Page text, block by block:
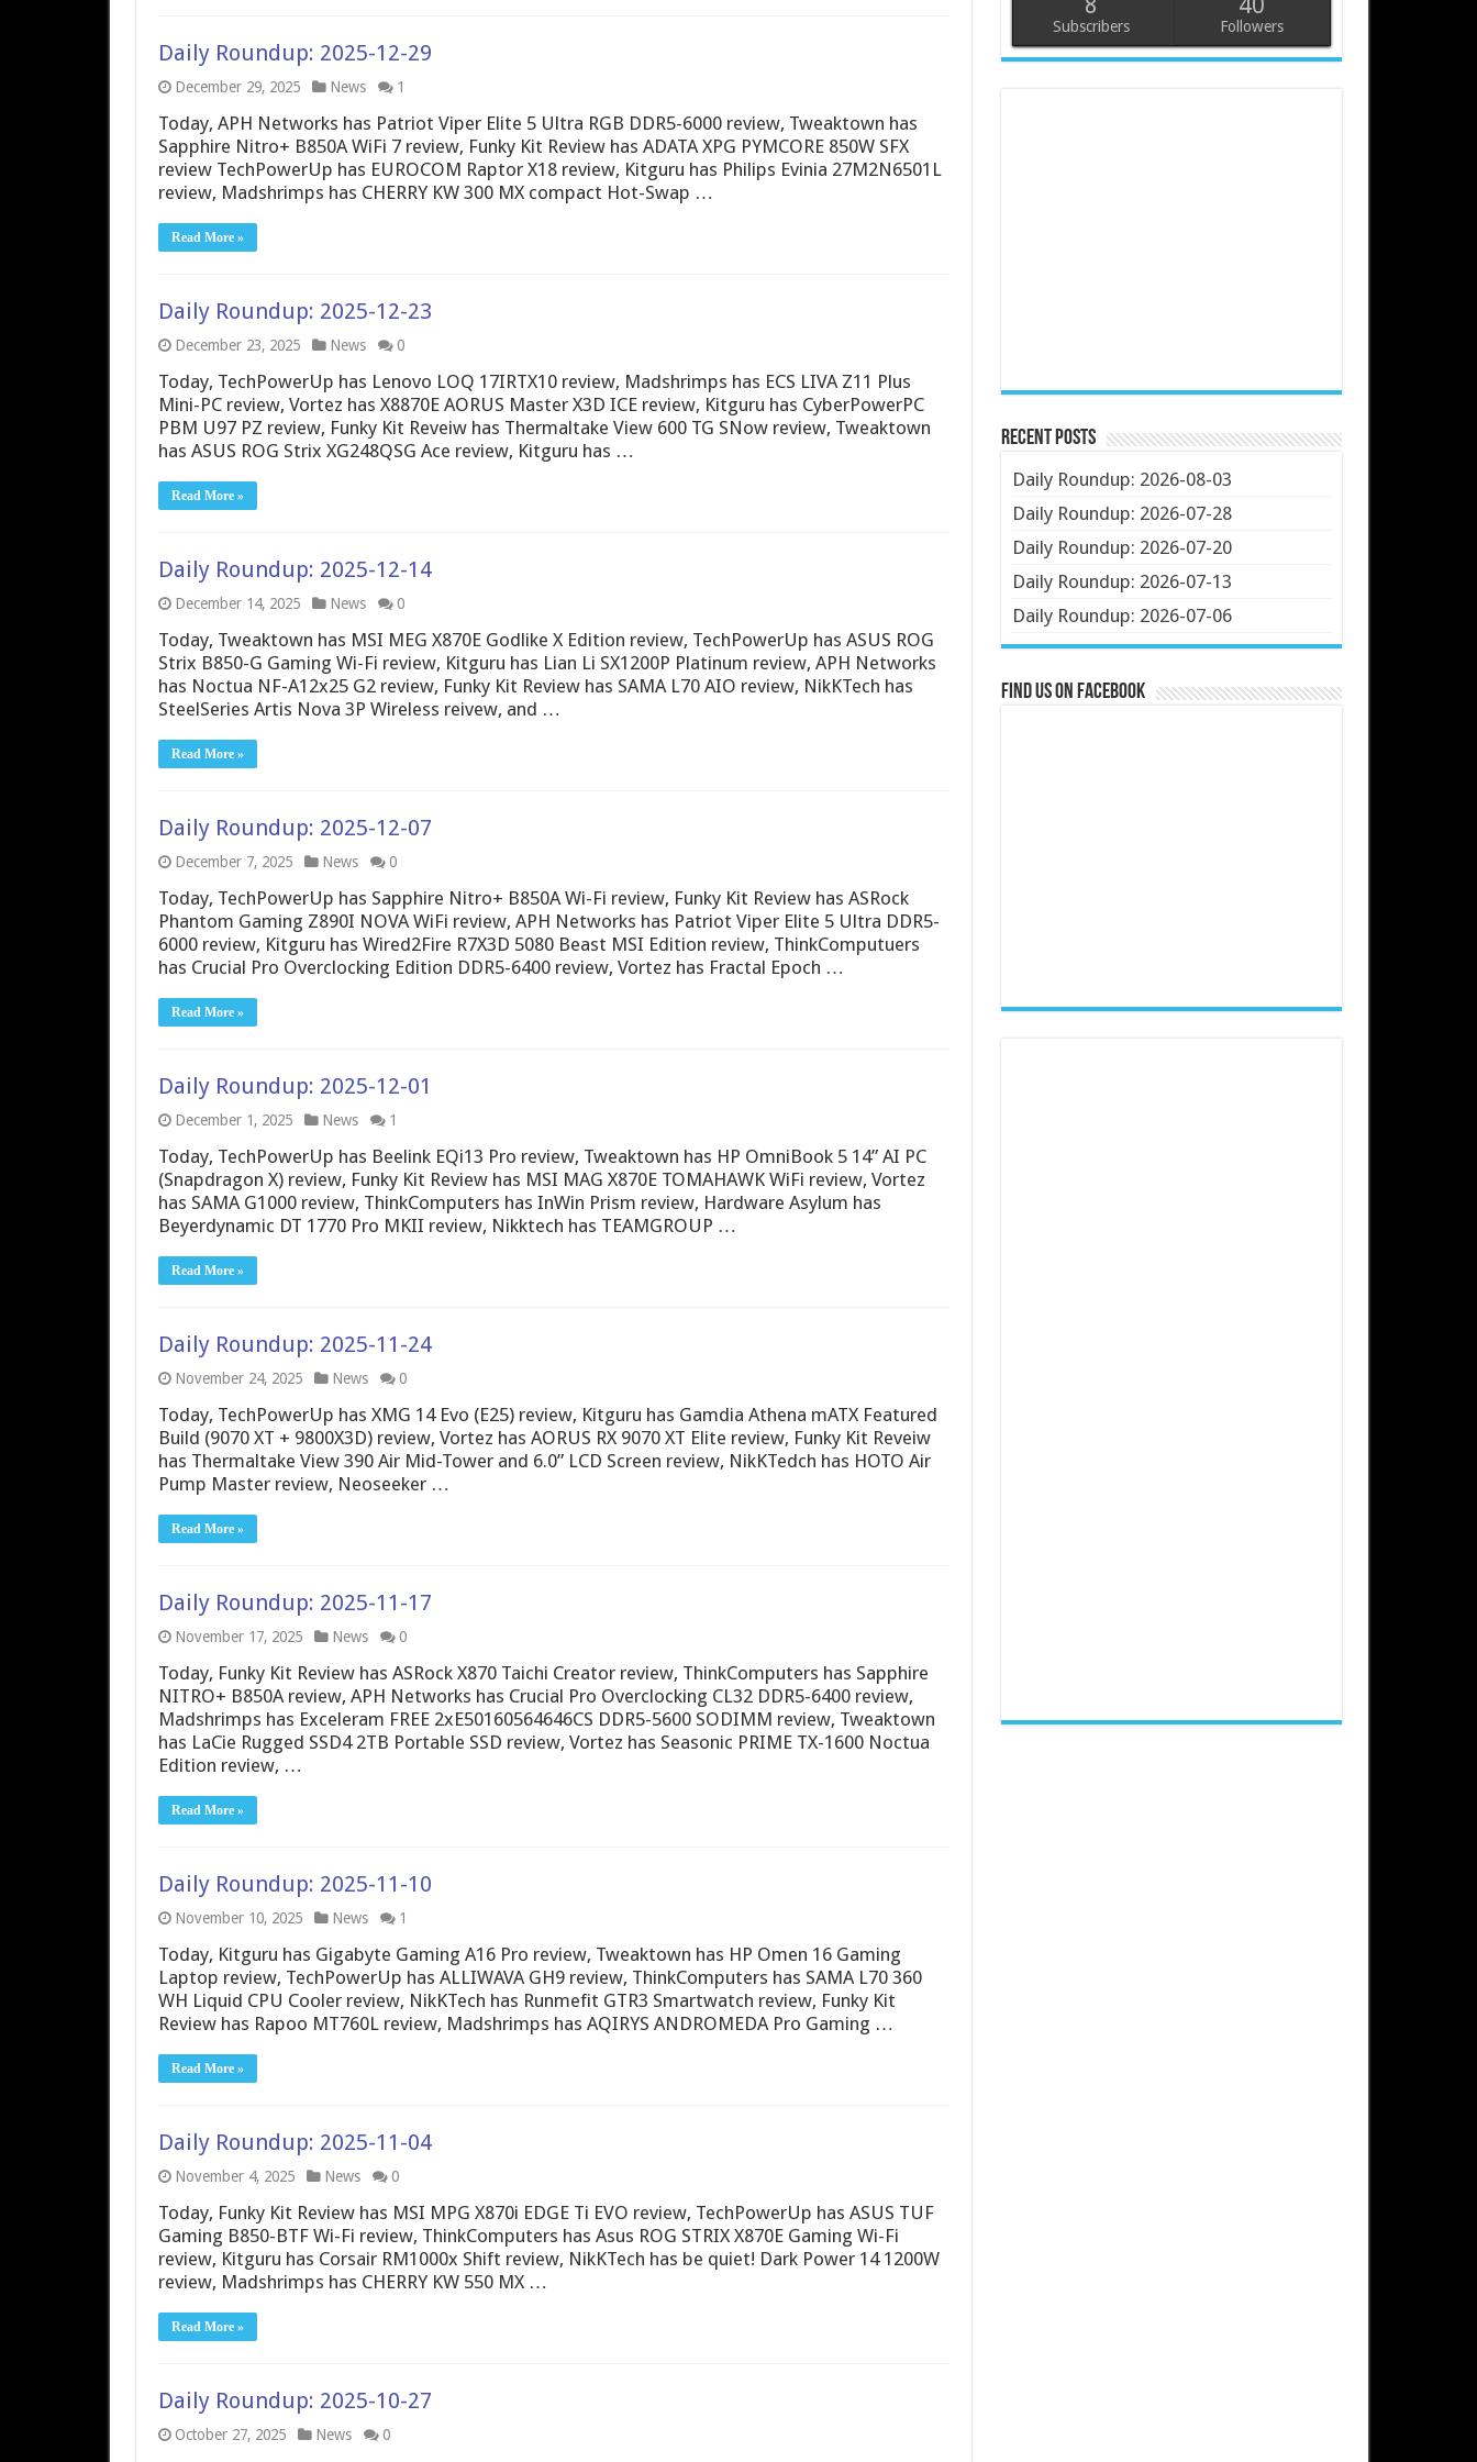
Daily Roundup: 2025-12-29
December 29, 2025 News 1
Today, APH Networks has Patriot Viper Elite 5 Ultra RGB DDR5-6000 review, Tweaktown has
Sapphire Nitro+ B850A WiFi 7 review, Funky Kit Review has ADATA XPG PYMCORE 850W SFX
review TechPowerUp has EUROCOM Raptor X18 review, Kitguru has Philips Evinia 27M2N6501L
review, Madshrimps has CHERRY KW 300 MX compact Hot-Swap …
Read More »
Daily Roundup: 2025-12-23
December 23, 2025 News 0
Today, TechPowerUp has Lenovo LOQ 17IRTX10 review, Madshrimps has ECS LIVA Z11 Plus
Mini-PC review, Vortez has X8870E AORUS Master X3D ICE review, Kitguru has CyberPowerPC
PBM U97 PZ review, Funky Kit Reveiw has Thermaltake View 600 TG SNow review, Tweaktown
has ASUS ROG Strix XG248QSG Ace review, Kitguru has …
Read More »
Daily Roundup: 2025-12-14
December 14, 2025 News 0
Today, Tweaktown has MSI MEG X870E Godlike X Edition review, TechPowerUp has ASUS ROG
Strix B850-G Gaming Wi-Fi review, Kitguru has Lian Li SX1200P Platinum review, APH Networks
has Noctua NF-A12x25 G2 review, Funky Kit Review has SAMA L70 AIO review, NikKTech has
SteelSeries Artis Nova 3P Wireless reivew, and …
Read More »
Daily Roundup: 2025-12-07
December 7, 2025 News 0
Today, TechPowerUp has Sapphire Nitro+ B850A Wi-Fi review, Funky Kit Review has ASRock
Phantom Gaming Z890I NOVA WiFi review, APH Networks has Patriot Viper Elite 5 Ultra DDR5-
6000 review, Kitguru has Wired2Fire R7X3D 5080 Beast MSI Edition review, ThinkComputuers
has Crucial Pro Overclocking Edition DDR5-6400 review, Vortez has Fractal Epoch …
Read More »
Daily Roundup: 2025-12-01
December 1, 2025 News 1
Today, TechPowerUp has Beelink EQi13 Pro review, Tweaktown has HP OmniBook 5 14” AI PC
(Snapdragon X) review, Funky Kit Review has MSI MAG X870E TOMAHAWK WiFi review, Vortez
has SAMA G1000 review, ThinkComputers has InWin Prism review, Hardware Asylum has
Beyerdynamic DT 1770 Pro MKII review, Nikktech has TEAMGROUP …
Read More »
Daily Roundup: 2025-11-24
November 24, 2025 News 0
Today, TechPowerUp has XMG 14 Evo (E25) review, Kitguru has Gamdia Athena mATX Featured
Build (9070 XT + 9800X3D) review, Vortez has AORUS RX 9070 XT Elite review, Funky Kit Reveiw
has Thermaltake View 390 Air Mid-Tower and 6.0” LCD Screen review, NikKTedch has HOTO Air
Pump Master review, Neoseeker …
Read More »
Daily Roundup: 2025-11-17
November 17, 2025 News 0
Today, Funky Kit Review has ASRock X870 Taichi Creator review, ThinkComputers has Sapphire
NITRO+ B850A review, APH Networks has Crucial Pro Overclocking CL32 DDR5-6400 review,
Madshrimps has Exceleram FREE 2xE50160564646CS DDR5-5600 SODIMM review, Tweaktown
has LaCie Rugged SSD4 2TB Portable SSD review, Vortez has Seasonic PRIME TX-1600 Noctua
Edition review, …
Read More »
Daily Roundup: 2025-11-10
November 10, 2025 News 1
Today, Kitguru has Gigabyte Gaming A16 Pro review, Tweaktown has HP Omen 16 Gaming
Laptop review, TechPowerUp has ALLIWAVA GH9 review, ThinkComputers has SAMA L70 360
WH Liquid CPU Cooler review, NikKTech has Runmefit GTR3 Smartwatch review, Funky Kit
Review has Rapoo MT760L review, Madshrimps has AQIRYS ANDROMEDA Pro Gaming …
Read More »
Daily Roundup: 2025-11-04
November 4, 2025 News 0
Today, Funky Kit Review has MSI MPG X870i EDGE Ti EVO review, TechPowerUp has ASUS TUF
Gaming B850-BTF Wi-Fi review, ThinkComputers has Asus ROG STRIX X870E Gaming Wi-Fi
review, Kitguru has Corsair RM1000x Shift review, NikKTech has be quiet! Dark Power 14 1200W
review, Madshrimps has CHERRY KW 550 MX …
Read More »
Daily Roundup: 2025-10-27
October 27, 2025 News 0
Subscribers Followers
Recent Posts
Daily Roundup: 2026-08-03
Daily Roundup: 2026-07-28
Daily Roundup: 2026-07-20
Daily Roundup: 2026-07-13
Daily Roundup: 2026-07-06
Find us on Facebook